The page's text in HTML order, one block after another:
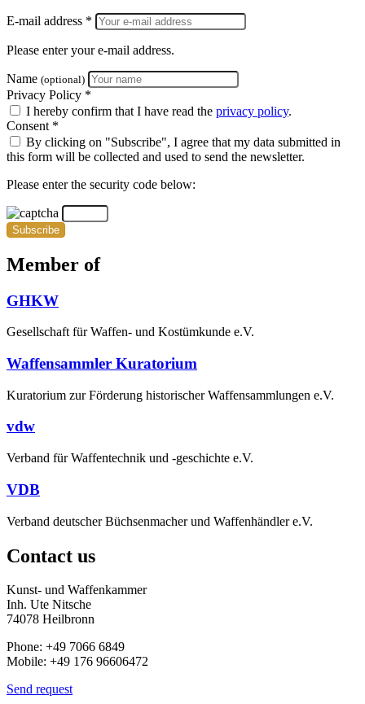
E-mail address *
Please enter your e-mail address.
Name (optional)
Privacy Policy *
I hereby confirm that I have read the privacy policy.
Consent *
By clicking on "Subscribe", I agree that my data submitted in
this form will be collected and used to send the newsletter.
Please enter the security code below:
Subscribe
Member of
GHKW
Gesellschaft für Waffen- und Kostümkunde e.V.
Waffensammler Kuratorium
Kuratorium zur Förderung historischer Waffensammlungen e.V.
vdw
Verband für Waffentechnik und -geschichte e.V.
VDB
Verband deutscher Büchsenmacher und Waffenhändler e.V.
Contact us
Kunst- und Waffenkammer
Inh. Ute Nitsche
74078 Heilbronn
Phone: +49 7066 6849
Mobile: +49 176 96606472
Send request